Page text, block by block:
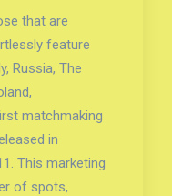
that are
feature
Russia, The
matchmaking
in
This marketing
of spots,